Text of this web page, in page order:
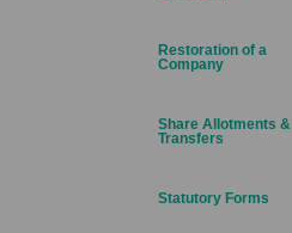
Restoration of a
Company
Share Allotments &
Transfers
Statutory Forms